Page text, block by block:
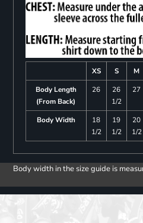
XS S M
Body Length
(From Back)
26
26
1/2
27
Body Width
18
1/2
19
1/2
20
1/2
Body width in the size guide is